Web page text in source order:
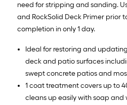
need for stripping and sanding.
and RockSolid Deck Primer prior
completion in only 1 day.
Ideal for restoring and
deck and patio surfaces
swept concrete patios and
1 coat treatment covers up to
cleans up easily with soap and